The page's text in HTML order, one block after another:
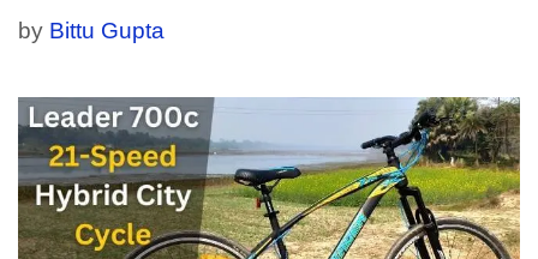
by Bittu Gupta